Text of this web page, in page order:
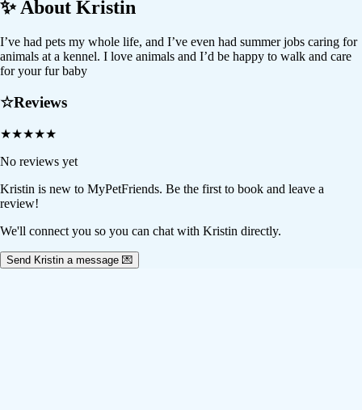
✨ About Kristin
I’ve had pets my whole life, and I’ve even had summer jobs caring for
animals at a kennel. I love animals and I’d be happy to walk and care
for your fur baby
☆Reviews
★★★★★
No reviews yet
Kristin is new to MyPetFriends. Be the first to book and leave a
review!
We'll connect you so you can chat with Kristin directly.
Send Kristin a message 💌